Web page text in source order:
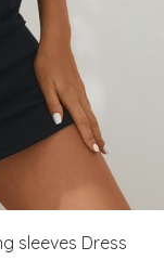
sleeves Dress